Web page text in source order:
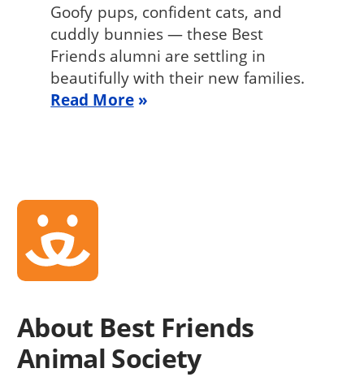
Goofy pups, confident cats, and
cuddly bunnies — these Best
Friends alumni are settling in
beautifully with their new families.
Read More
About Best Friends
Animal Society